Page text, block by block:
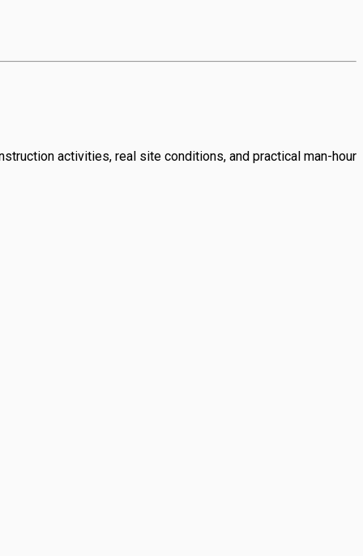
activities, real site conditions, and practical man-hour